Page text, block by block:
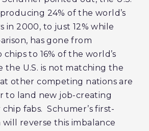
24% of the world’s
in 2000, to just 12% while
has gone from
to 16% of the world’s
the U.S. is not matching the
other competing nations are
to land new job-creating
fabs. Schumer’s first-
reverse this imbalance